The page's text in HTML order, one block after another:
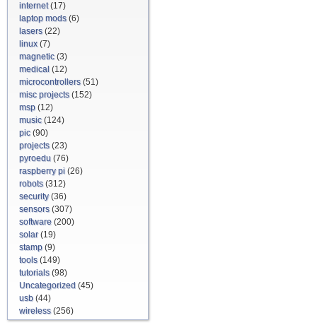
internet(17)
laptop mods(6)
lasers(22)
linux(7)
magnetic(3)
medical (12)
microcontrollers(51)
misc projects(152)
msp (12)
music(124)
pic(90)
projects(23)
pyroedu (76)
raspberry pi (26)
robots(312)
security(36)
sensors(307)
software (200)
solar(19)
stamp (9)
tools(149)
tutorials(98)
Uncategorized (45)
usb (44)
wireless(256)